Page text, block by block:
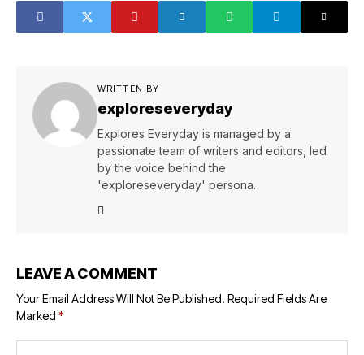
WRITTEN BY
exploreseveryday
Explores Everyday is managed by a
passionate team of writers and editors, led
by the voice behind the
'exploreseveryday' persona.
LEAVE A COMMENT
Your Email Address Will Not Be Published. Required Fields Are
Marked *